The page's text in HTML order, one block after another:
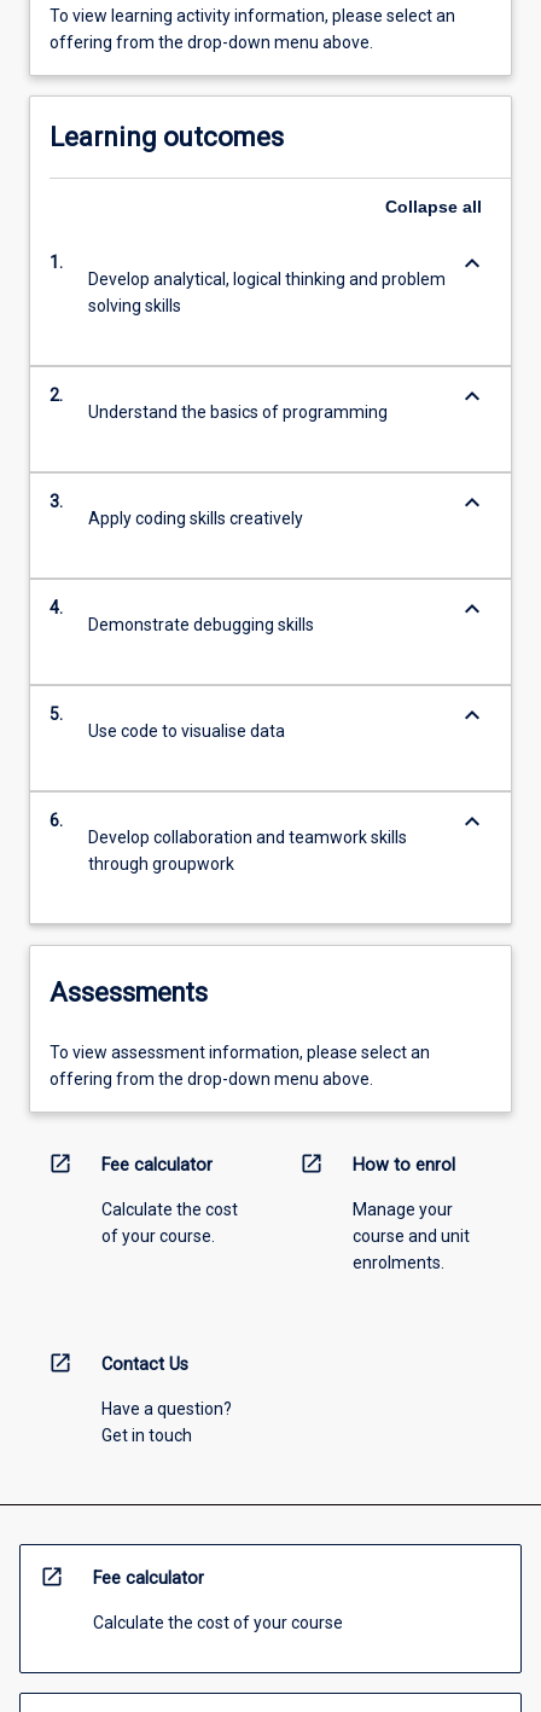
To view learning activity information, please select an
offering from the drop-down menu above.
Learning outcomes
Collapse all
1.
Develop analytical, logical thinking and problem
solving skills
keyboard_arrow_down
2.
Understand the basics of programming
keyboard_arrow_down
3.
Apply coding skills creatively
keyboard_arrow_down
4.
Demonstrate debugging skills
keyboard_arrow_down
5.
Use code to visualise data
keyboard_arrow_down
6.
Develop collaboration and teamwork skills
through groupwork
keyboard_arrow_down
Assessments
To view assessment information, please select an
offering from the drop-down menu above.
open_in_new Fee calculator
Calculate the cost
of your course.
open_in_new How to enrol
Manage your
course and unit
enrolments.
open_in_new Contact Us
Have a question?
Get in touch
open_in_new Fee calculator
Calculate the cost of your course